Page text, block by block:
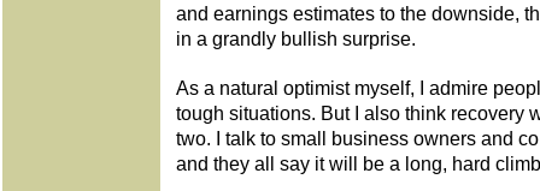
and earnings estimates to the downside,
in a grandly bullish surprise.
As a natural optimist myself, I admire
tough situations. But I also think recovery
two. I talk to small business owners and
and they all say it will be a long, hard